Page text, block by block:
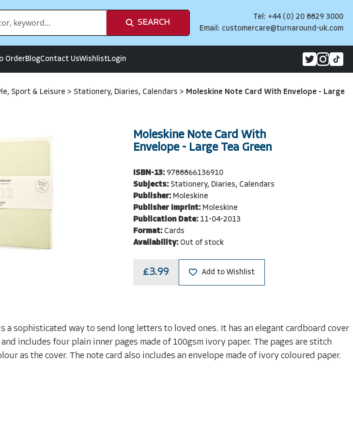
SEARCH
Tel: +44 (0) 20 8829 3000
Email: customercare@turnaround-uk.com
OrderBlogContact UsWishlistLogin
Sport & Leisure > Stationery, Diaries, Calendars > Moleskine Note Card With Envelope - Large
Moleskine Note Card With
Envelope - Large Tea Green
ISBN-13: 9788866136910
Subjects: Stationery, Diaries, Calendars
Publisher: Moleskine
Publisher Imprint: Moleskine
Publication Date: 11-04-2013
Format: Cards
Availability: Out of stock
£3.99 Add to Wishlist
a sophisticated way to send long letters to loved ones. It has an elegant cardboard cover
and includes four plain inner pages made of 100gsm ivory paper. The pages are stitch
as the cover. The note card also includes an envelope made of ivory coloured paper.